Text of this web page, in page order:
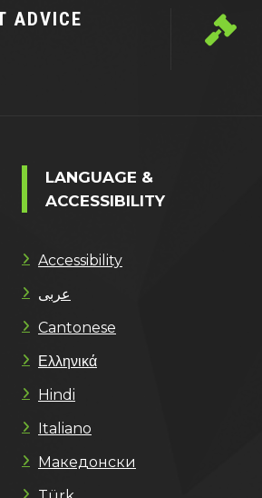
ADVICE
LANGUAGE &
ACCESSIBILITY
Accessibility
عربى
Cantonese
Ελληνικά
Hindi
Italiano
Македонски